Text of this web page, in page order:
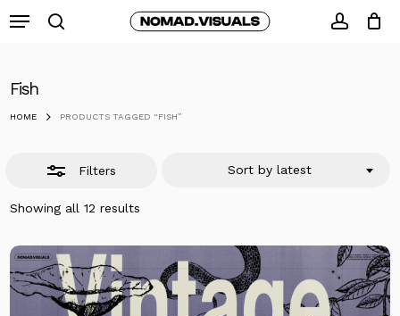
to
Menu
Fish
HOME PRODUCTS TAGGED “FISH”
Filters
Showing all 12 results
Sort by latest